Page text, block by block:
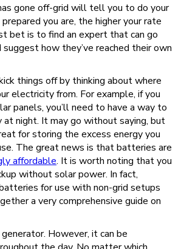
gone off-grid will tell you to do your
you are, the higher your rate
bet is to find an expert that can go
how they’ve reached their own
things off by thinking about where
electricity from. For example, if you
panels, you’ll need to have a way to
at night. It may go without saying, but
for storing the excess energy you
The great news is that batteries are
affordable. It is worth noting that you
without solar power. In fact,
for use with non-grid setups
a very comprehensive guide on
However, it can be